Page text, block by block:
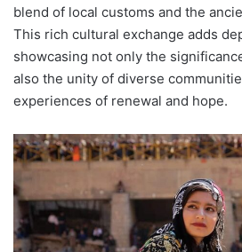
blend of local customs and the
This rich cultural exchange adds
showcasing not only the
also the unity of diverse
experiences of renewal and hope.